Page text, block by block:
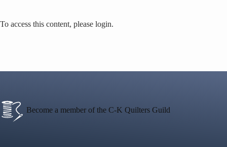
To access this content, please login.
Become a member of the C-K Quilters Guild